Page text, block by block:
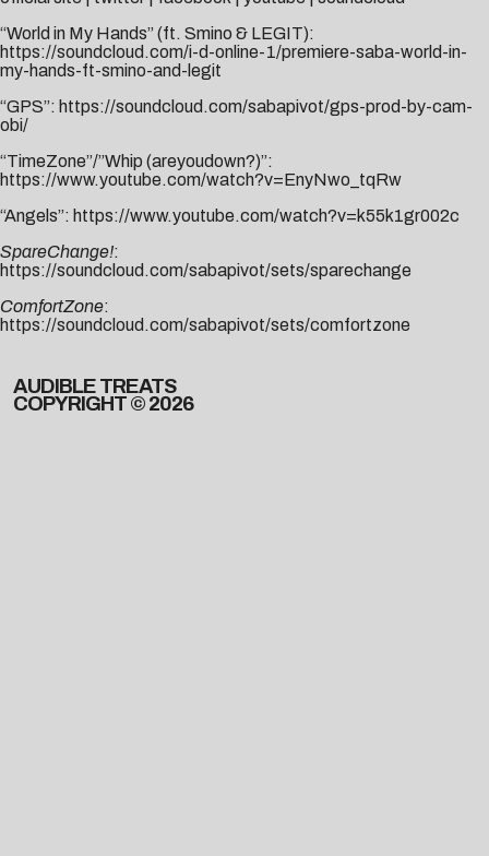
“World in My Hands” (ft. Smino & LEGIT):
https://soundcloud.com/i-d-online-1/premiere-saba-world-in-
my-hands-ft-smino-and-legit
“GPS”: https://soundcloud.com/sabapivot/gps-prod-by-cam-
obi/
“TimeZone”/”Whip (areyoudown?)”:
https://www.youtube.com/watch?v=EnyNwo_tqRw
“Angels”: https://www.youtube.com/watch?v=k55k1gr002c
SpareChange!:
https://soundcloud.com/sabapivot/sets/sparechange
ComfortZone:
https://soundcloud.com/sabapivot/sets/comfortzone
AUDIBLE TREATS
COPYRIGHT © 2026